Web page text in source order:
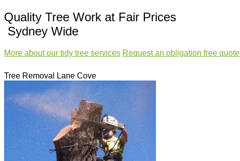
Quality Tree Work at Fair Prices
Sydney Wide
More about our tidy tree services Request an obligation free quote
Tree Removal Lane Cove